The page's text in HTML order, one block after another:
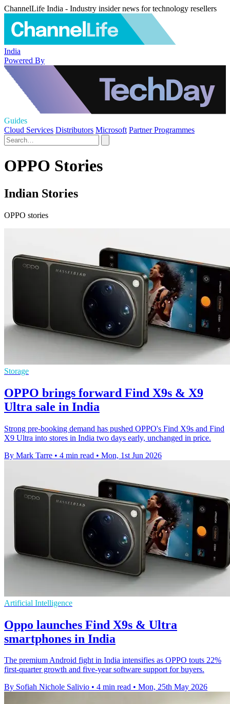
ChannelLife India - Industry insider news for technology resellers
India
Powered By
Guides
Cloud Services Distributors Microsoft Partner Programmes
OPPO Stories
Indian Stories
OPPO stories
Storage
OPPO brings forward Find X9s & X9
Ultra sale in India
Strong pre-booking demand has pushed OPPO's Find X9s and Find
X9 Ultra into stores in India two days early, unchanged in price.
By Mark Tarre • 4 min read • Mon, 1st Jun 2026
Artificial Intelligence
Oppo launches Find X9s & Ultra
smartphones in India
The premium Android fight in India intensifies as OPPO touts 22%
first-quarter growth and five-year software support for buyers.
By Sofiah Nichole Salivio • 4 min read • Mon, 25th May 2026